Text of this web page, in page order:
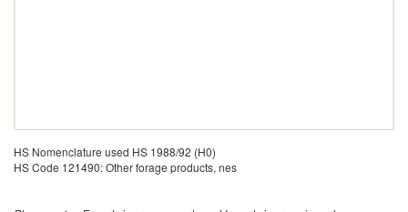
HS Nomenclature used HS 1988/92 (H0)
HS Code 121490: Other forage products, nes